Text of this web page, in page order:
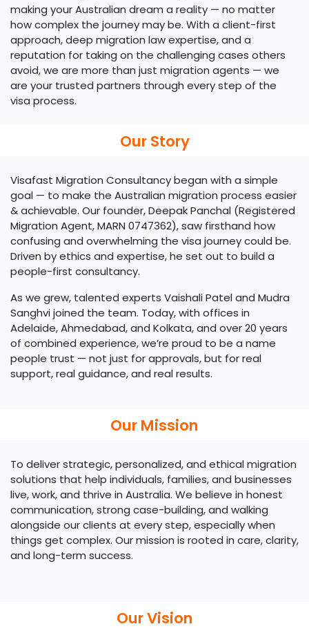
making your Australian dream a reality — no matter
how complex the journey may be. With a client-first
approach, deep migration law expertise, and a
reputation for taking on the challenging cases others
avoid, we are more than just migration agents — we
are your trusted partners through every step of the
visa process.​
Our Story
Visafast Migration Consultancy began with a simple
goal — to make the Australian migration process easier
& achievable. Our founder, Deepak Panchal (Registered
Migration Agent, MARN 0747362), saw firsthand how
confusing and overwhelming the visa journey could be.
Driven by ethics and expertise, he set out to build a
people-first consultancy.
As we grew, talented experts Vaishali Patel and Mudra
Sanghvi joined the team. Today, with offices in
Adelaide, Ahmedabad, and Kolkata, and over 20 years
of combined experience, we’re proud to be a name
people trust — not just for approvals, but for real
support, real guidance, and real results.
Our Mission
To deliver strategic, personalized, and ethical migration
solutions that help individuals, families, and businesses
live, work, and thrive in Australia. We believe in honest
communication, strong case-building, and walking
alongside our clients at every step, especially when
things get complex. Our mission is rooted in care, clarity,
and long-term success.
Our Vision